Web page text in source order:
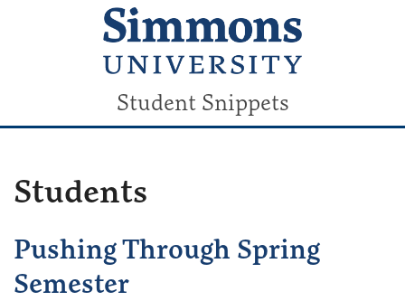
Student Snippets
Students
Pushing Through Spring
Semester